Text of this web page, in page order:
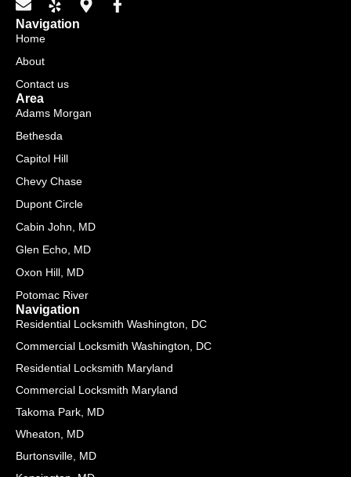
E
n
v
l
o
p
e
Y
e
M
k
F
Navigation
Home
About
Contact us
Area
Adams Morgan
Bethesda
Capitol Hill
Chevy Chase
Dupont Circle
Cabin John, MD
Glen Echo, MD
Oxon Hill, MD
Potomac River
Navigation
Residential Locksmith Washington, DC
Commercial Locksmith Washington, DC
Residential Locksmith Maryland
Commercial Locksmith Maryland
Takoma Park, MD
Wheaton, MD
Burtonsville, MD